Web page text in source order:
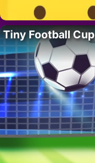
Tiny Football Cup